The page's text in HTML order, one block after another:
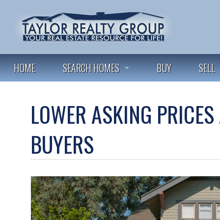
HOME SEARCH HOMES
ALL LISTINGS
BUY SELL
LOWER ASKING
BUYERS